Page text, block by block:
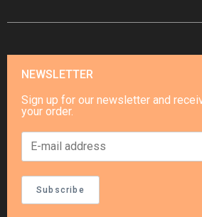
NEWSLETTER
Sign up for our newsletter and
your order.
Subscribe